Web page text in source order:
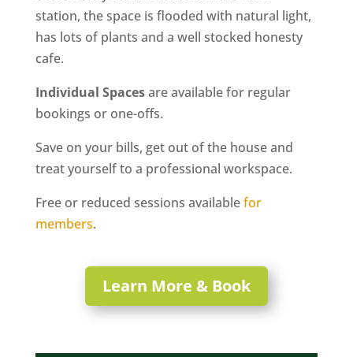
station, the space is flooded with natural light,
has lots of plants and a well stocked honesty
cafe.
Individual Spacesare available for regular
bookings or one-offs.
Save on your bills, get out of the house and
treat yourself to a professional workspace.
Free or reduced sessions availablefor
members.
Learn More & Book